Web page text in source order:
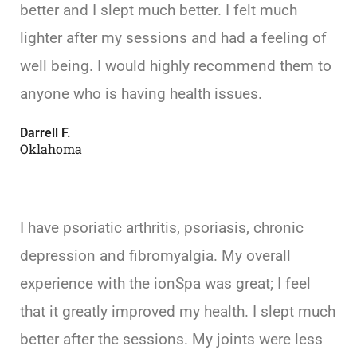
better and I slept much better. I felt much
lighter after my sessions and had a feeling of
well being. I would highly recommend them to
anyone who is having health issues.
Darrell F.
Oklahoma
I have psoriatic arthritis, psoriasis, chronic
depression and fibromyalgia. My overall
experience with the ionSpa was great; I feel
that it greatly improved my health. I slept much
better after the sessions. My joints were less